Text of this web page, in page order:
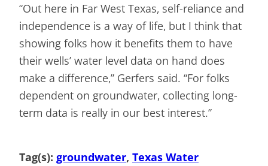
“Out here in Far West Texas, self-reliance and
independence is a way of life, but I think that
showing folks how it benefits them to have
their wells’ water level data on hand does
make a difference,” Gerfers said. “For folks
dependent on groundwater, collecting long-
term data is really in our best interest.”
Tag(s): groundwater, Texas Water